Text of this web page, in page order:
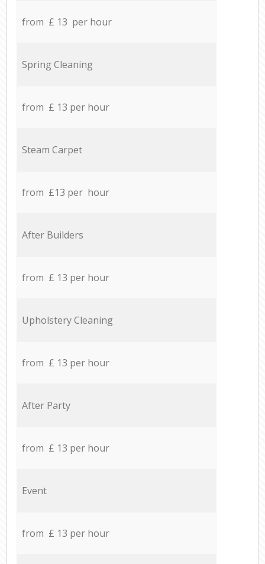
from £ 13 per hour
Spring Cleaning
from £ 13 per hour
Steam Carpet
from £13 per hour
After Builders
from £ 13 per hour
Upholstery Cleaning
from £ 13 per hour
After Party
from £ 13 per hour
Event
from £ 13 per hour